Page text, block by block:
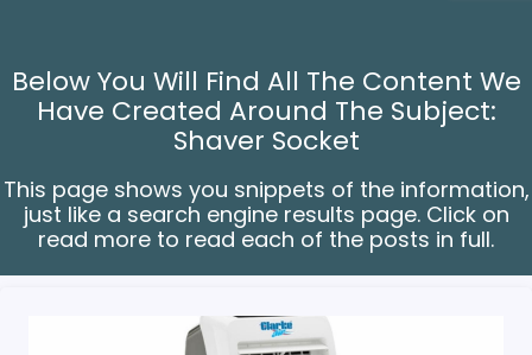
Below You Will Find All The Content We
Have Created Around The Subject:
Shaver Socket
This page shows you snippets of the information,
just like a search engine results page. Click on
read more to read each of the posts in full.